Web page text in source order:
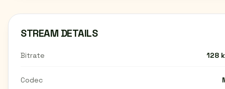
STREAM DETAILS
Bitrate 128
Codec